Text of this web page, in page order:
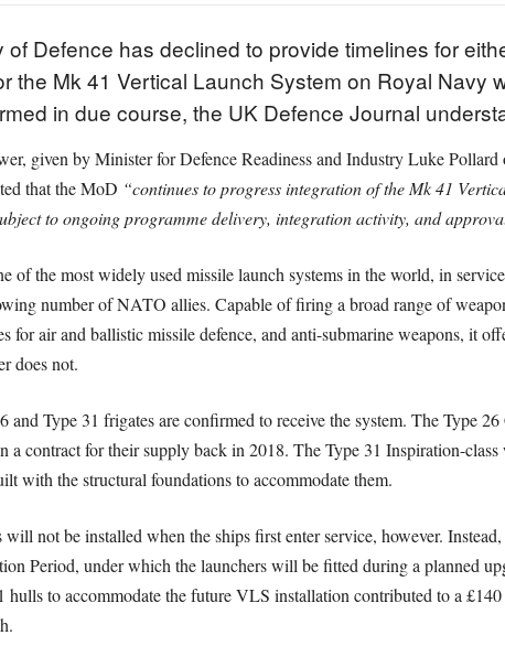
of Defence has declined to provide timelines for
the Mk 41 Vertical Launch System on Royal Navy
in due course, the UK Defence Journal
given by Minister for Defence Readiness and Industry Luke
that the MoD “continues to progress integration of the Mk 41
to ongoing programme delivery, integration activity, and
of the most widely used missile launch systems in the world, in
number of NATO allies. Capable of firing a broad range of
for air and ballistic missile defence, and anti-submarine weapons, it
does not.
and Type 31 frigates are confirmed to receive the system. The Type
a contract for their supply back in 2018. The Type 31 Inspiration-
with the structural foundations to accommodate them.
not be installed when the ships first enter service, however.
Period, under which the launchers will be fitted during a planned
hulls to accommodate the future VLS installation contributed to a